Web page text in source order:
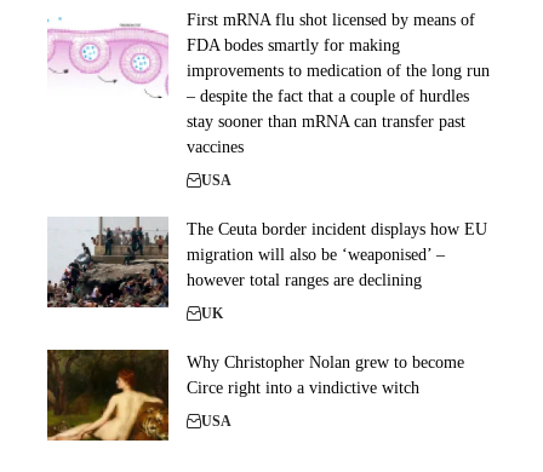
First mRNA flu shot licensed by means of
FDA bodes smartly for making
improvements to medication of the long run
– despite the fact that a couple of hurdles
stay sooner than mRNA can transfer past
vaccines
USA
The Ceuta border incident displays how EU
migration will also be ‘weaponised’ –
however total ranges are declining
UK
Why Christopher Nolan grew to become
Circe right into a vindictive witch
USA